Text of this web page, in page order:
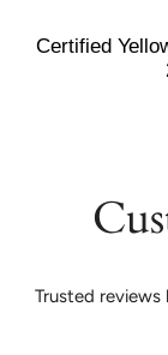
Certified
Trusted